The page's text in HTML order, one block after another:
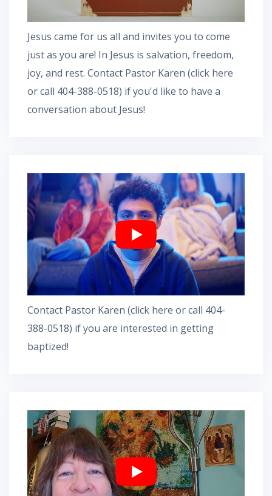
Jesus came for us all and invites you to come
just as you are! In Jesus is salvation, freedom,
joy, and rest. Contact Pastor Karen (click here
or call 404-388-0518) if you'd like to have a
conversation about Jesus!
Contact Pastor Karen (click here or call 404-
388-0518) if you are interested in getting
baptized!